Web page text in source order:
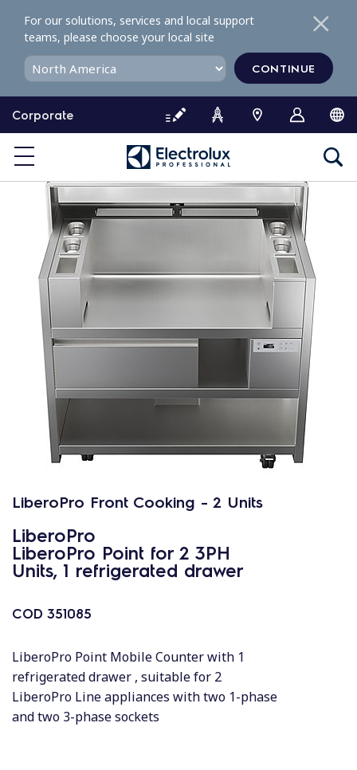
o
o
Corporate
For our solutions, services and local support
teams, please choose your local site
CONTINUE
LiberoPro Front Cooking - 2 Units
LiberoPro
LiberoPro Point for 2 3PH
Units, 1 refrigerated drawer
COD 351085
LiberoPro Point Mobile Counter with 1
refrigerated drawer , suitable for 2
LiberoPro Line appliances with two 1-phase
and two 3-phase sockets